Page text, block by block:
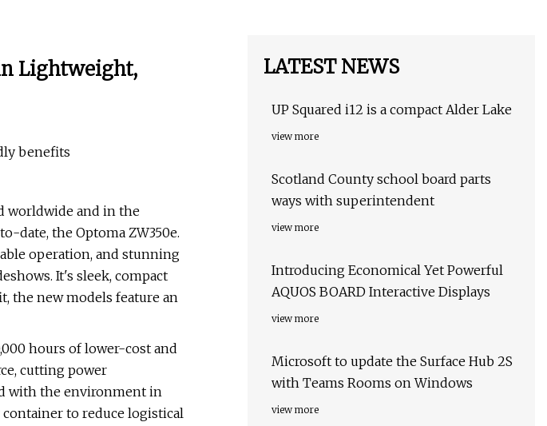
Lightweight,
benefits
worldwide and in the
date, the Optoma ZW350e.
operation, and stunning
It's sleek, compact
the new models feature an
hours of lower-cost and
cutting power
with the environment in
to reduce logistical
LATEST NEWS
UP Squared i12 is a compact Alder Lake
view more
Scotland County school board parts
ways with superintendent
view more
Introducing Economical Yet Powerful
AQUOS BOARD Interactive Displays
view more
Microsoft to update the Surface Hub 2S
with Teams Rooms on Windows
view more